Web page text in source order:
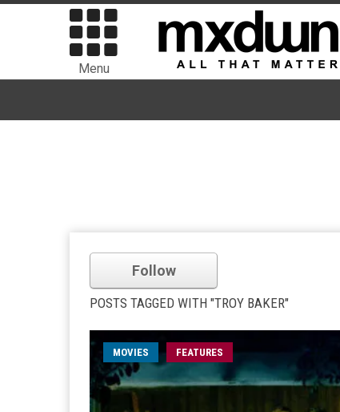
Menu
Follow
POSTS TAGGED WITH "TROY BAKER"
MOVIES FEATURES